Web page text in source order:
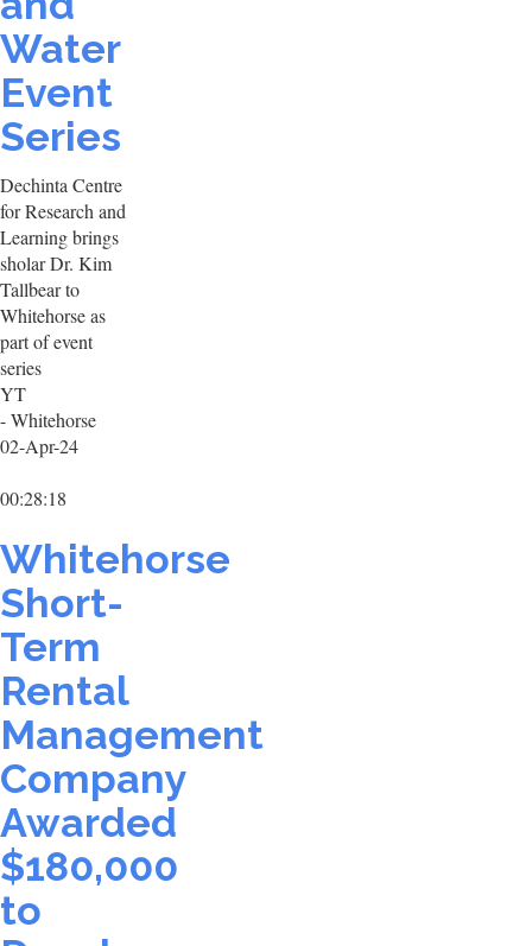
Water
Event
Series
Dechinta Centre
for Research and
Learning brings
sholar Dr. Kim
Tallbear to
Whitehorse as
part of event
series
YT
- Whitehorse
02-Apr-24
00:28:18
Whitehorse
Short-
Term
Rental
Management
Company
Awarded
$180,000
to